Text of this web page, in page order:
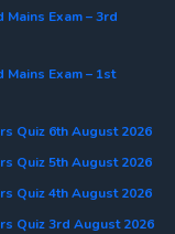
Mains Exam – 3rd
Mains Exam – 1st
Quiz 6th August 2026
Quiz 5th August 2026
Quiz 4th August 2026
Quiz 3rd August 2026